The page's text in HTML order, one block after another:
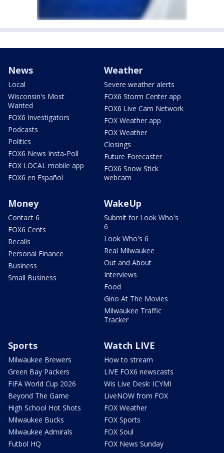
News
Local
Wisconsin's Most
Wanted
FOX6 Investigators
Podcasts
Politics
FOX6 News Insta-Poll
FOX LOCAL mobile app
FOX6 en Español
Weather
Severe weather alerts
FOX6 Storm Center app
FOX6 Live Cam Network
FOX Weather app
FOX Weather
Closings
Future Forecaster
FOX6 Snow Stick
webcam
Money
Contact 6
FOX6 Cents
Recalls
Personal Finance
Business
Small Business
WakeUp
Submit for Look Who's
6
Look Who's 6
Real Milwaukee
Out and About
Interviews
Food
Gino At The Movies
Milwaukee Traffic
Tracker
Sports
Milwaukee Brewers
Green Bay Packers
FIFA World Cup 2026
Beyond The Game
High School Hot Shots
Milwaukee Bucks
Milwaukee Admirals
Futbol HQ
Watch LIVE
How to stream
LIVE FOX6 newscasts
Wis Live Desk: ICYMI
LiveNOW from FOX
FOX Weather
FOX Sports
FOX Soul
FOX News Sunday